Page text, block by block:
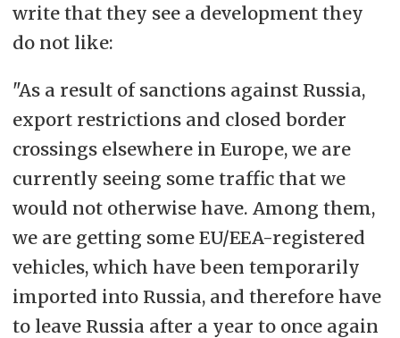
write that they see a development they
do not like:
"As a result of sanctions against Russia,
export restrictions and closed border
crossings elsewhere in Europe, we are
currently seeing some traffic that we
would not otherwise have. Among them,
we are getting some EU/EEA-registered
vehicles, which have been temporarily
imported into Russia, and therefore have
to leave Russia after a year to once again